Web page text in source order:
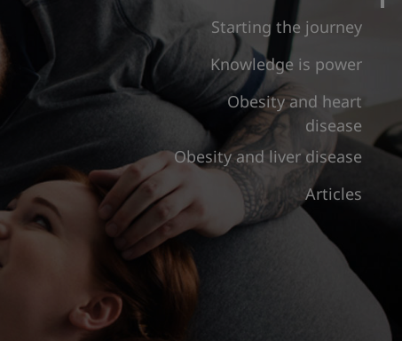
Starting the journey
Knowledge is power
Obesity and heart
disease
Obesity and liver disease
Articles